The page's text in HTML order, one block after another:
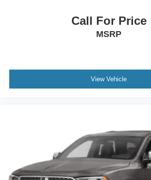
Call For Price
MSRP
View Vehicle